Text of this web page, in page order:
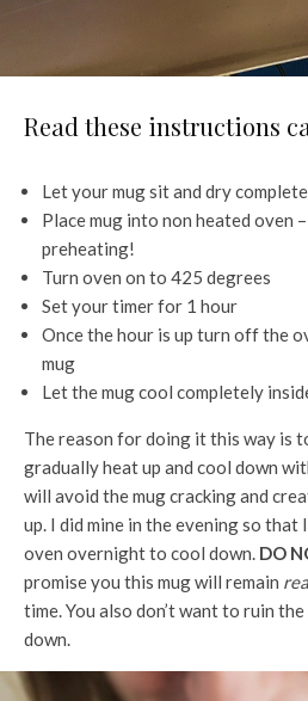
Read these instructions
Let your mug sit and dry
Place mug into non heated oven
preheating!
Turn oven on to 425 degrees
Set your timer for 1 hour
Once the hour is up turn off the
mug
Let the mug cool completely
The reason for doing it this way is
gradually heat up and cool down
will avoid the mug cracking and
up. I did mine in the evening so that
oven overnight to cool down. DO
promise you this mug will remain
time. You also don’t want to ruin
down.